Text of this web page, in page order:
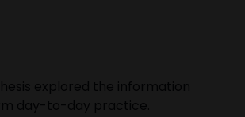
explored the information
day-to-day practice.